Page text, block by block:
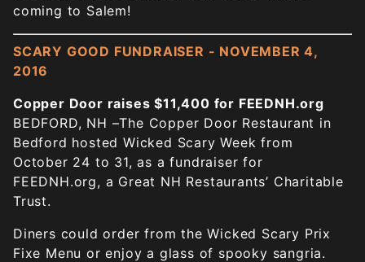
coming to Salem!
SCARY GOOD FUNDRAISER - NOVEMBER 4,
2016
Copper Door raises $11,400 for FEEDNH.org
BEDFORD, NH –The Copper Door Restaurant in
Bedford hosted Wicked Scary Week from
October 24 to 31, as a fundraiser for
FEEDNH.org, a Great NH Restaurants’ Charitable
Trust.
Diners could order from the Wicked Scary Prix
Fixe Menu or enjoy a glass of spooky sangria.